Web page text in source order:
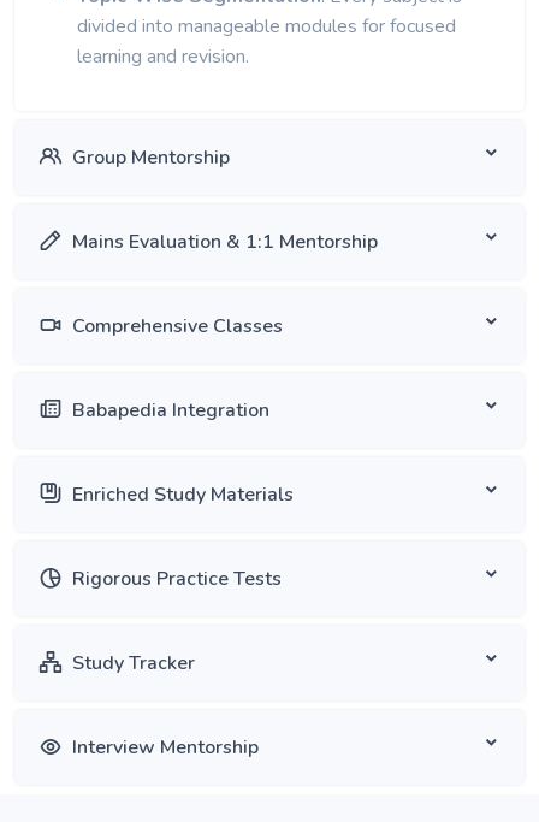
divided into manageable modules for focused
learning and revision.
Group Mentorship
Mains Evaluation & 1:1 Mentorship
Comprehensive Classes
Babapedia Integration
Enriched Study Materials
Rigorous Practice Tests
Study Tracker
Interview Mentorship